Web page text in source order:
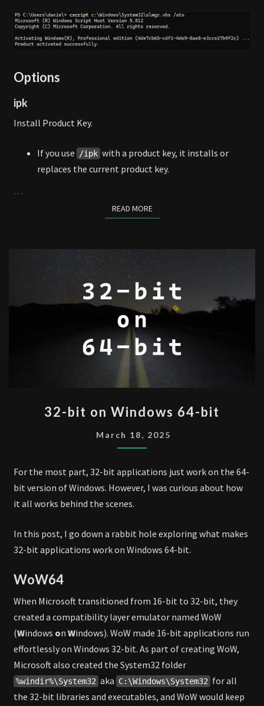
Options
ipk
Install Product Key.
If you use /ipk with a product key, it installs or
replaces the current product key.
…
READ MOREREAD MORE
BIT
ON
WINDOWS
32-bit on Windows 64-bit
March 18, 2025
For the most part, 32-bit applications just work on the 64-
bit version of Windows. However, I was curious about how
it all works behind the scenes.
In this post, I go down a rabbit hole exploring what makes
32-bit applications work on Windows 64-bit.
WoW64
When Microsoft transitioned from 16-bit to 32-bit, they
created a compatibility layer emulator named WoW
(Windows on Windows). WoW made 16-bit applications run
effortlessly on Windows 32-bit. As part of creating WoW,
Microsoft also created the System32 folder
%windir%\System32 aka C:\Windows\System32 for all
the 32-bit libraries and executables, and WoW would keep